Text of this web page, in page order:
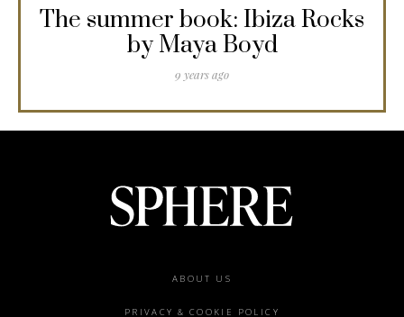
The summer book: Ibiza Rocks
by Maya Boyd
9 years ago
ABOUT US
PRIVACY & COOKIE POLICY